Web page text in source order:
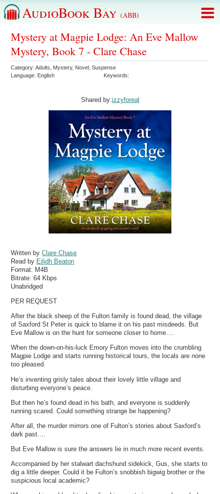
AudioBook Bay (ABB)
Mystery at Magpie Lodge: An Eve Mallow
Mystery, Book 7 - Clare Chase
Category:Adults Mystery, Novel ,Suspense
Language: English Keywords:
Shared by:izzyforeal
Written byClare Chase
Read by Eilidh Beaton
Format: M4B
Bitrate:64 Kbps
Unabridged
PER REQUEST
After the black sheep of the Fulton family is found dead, the village
of Saxford St Peter is quick to blame it on his past misdeeds. But
Eve Mallow is on the hunt for someone closer to home….
When the down-on-his-luck Emory Fulton moves into the crumbling
Magpie Lodge and starts running historical tours, the locals are none
too pleased.
He’s inventing grisly tales about their lovely little village and
disturbing everyone’s peace.
But then he’s found dead in his bath, and everyone is suddenly
running scared. Could something strange be happening?
After all, the murder mirrors one of Fulton’s stories about Saxford’s
dark past….
But Eve Mallow is sure the answers lie in much more recent events.
Accompanied by her stalwart dachshund sidekick, Gus, she starts to
dig a little deeper. Could it be Fulton’s snobbish bigwig brother or the
suspicious local academic?